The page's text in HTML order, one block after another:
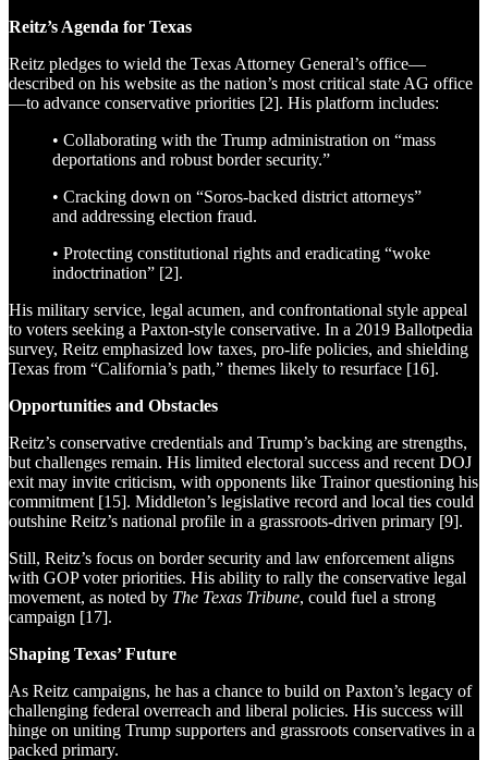
Reitz’s Agenda for Texas
Reitz pledges to wield the Texas Attorney General’s office—
described on his website as the nation’s most critical state AG office
—to advance conservative priorities [2]. His platform includes:
• Collaborating with the Trump administration on “mass
deportations and robust border security.”
• Cracking down on “Soros-backed district attorneys”
and addressing election fraud.
• Protecting constitutional rights and eradicating “woke
indoctrination” [2].
His military service, legal acumen, and confrontational style appeal
to voters seeking a Paxton-style conservative. In a 2019 Ballotpedia
survey, Reitz emphasized low taxes, pro-life policies, and shielding
Texas from “California’s path,” themes likely to resurface [16].
Opportunities and Obstacles
Reitz’s conservative credentials and Trump’s backing are strengths,
but challenges remain. His limited electoral success and recent DOJ
exit may invite criticism, with opponents like Trainor questioning his
commitment [15]. Middleton’s legislative record and local ties could
outshine Reitz’s national profile in a grassroots-driven primary [9].
Still, Reitz’s focus on border security and law enforcement aligns
with GOP voter priorities. His ability to rally the conservative legal
movement, as noted by The Texas Tribune, could fuel a strong
campaign [17].
Shaping Texas’ Future
As Reitz campaigns, he has a chance to build on Paxton’s legacy of
challenging federal overreach and liberal policies. His success will
hinge on uniting Trump supporters and grassroots conservatives in a
packed primary.